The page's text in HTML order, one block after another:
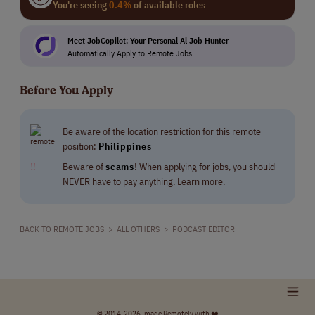
You're seeing0.4%of available roles
Meet JobCopilot: Your Personal Al Job Hunter
Automatically Apply to Remote Jobs
Before You Apply
Be aware of the location restriction for this remote
position: Philippines
‼
Beware ofscams! When applying for jobs, you should
NEVER have to pay anything. Learn more.
BACK TO REMOTE JOBS > ALL OTHERS > PODCAST EDITOR